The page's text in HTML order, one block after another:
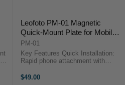
Leofoto PM-01 Magnetic
Quick-Mount Plate for Mobile
Phones
PM-01
Key Features Quick Installation:
Rapid phone attachment with
Powerful magnets for secure hold.
$49.00